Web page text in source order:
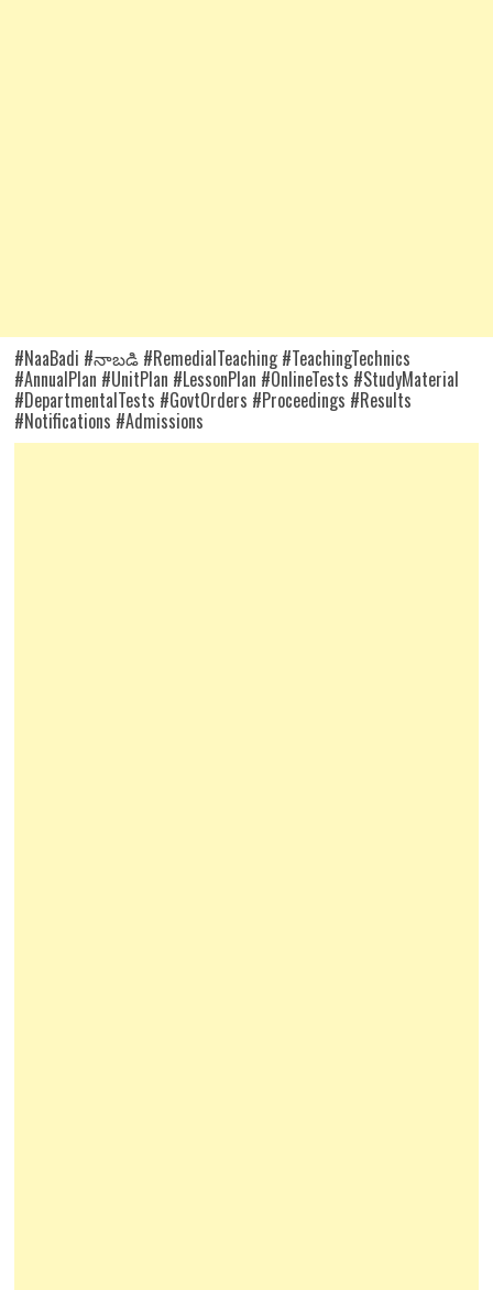
#NaaBadi #నాబడి #RemedialTeaching #TeachingTechnics
#AnnualPlan #UnitPlan #LessonPlan #OnlineTests #StudyMaterial
#DepartmentalTests #GovtOrders #Proceedings #Results
#Notifications #Admissions